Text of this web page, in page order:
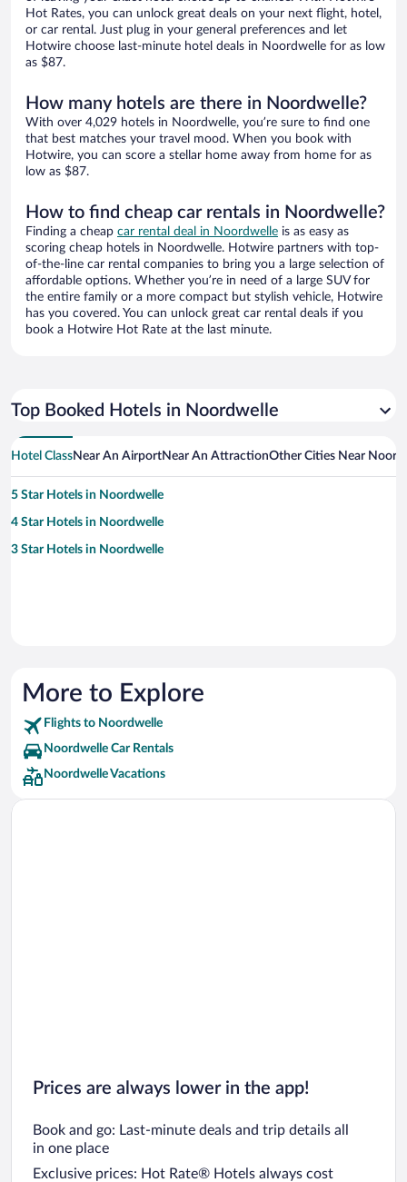
Hot Rates, you can unlock great deals on your next flight, hotel,
or car rental. Just plug in your general preferences and let
Hotwire choose last-minute hotel deals in Noordwelle for as low
as $87.
How many hotels are there in Noordwelle?
With over 4,029 hotels in Noordwelle, you’re sure to find one
that best matches your travel mood. When you book with
Hotwire, you can score a stellar home away from home for as
low as $87.
How to find cheap car rentals in Noordwelle?
Finding a cheap car rental deal in Noordwelle is as easy as
scoring cheap hotels in Noordwelle. Hotwire partners with top-
of-the-line car rental companies to bring you a large selection of
affordable options. Whether you’re in need of a large SUV for
the entire family or a more compact but stylish vehicle, Hotwire
has you covered. You can unlock great car rental deals if you
book a Hotwire Hot Rate at the last minute.
Top Booked Hotels in Noordwelle
Hotel ClassNear An AirportNear An AttractionOther Cities Near
5 Star Hotels in Noordwelle
4 Star Hotels in Noordwelle
3 Star Hotels in Noordwelle
More to Explore
Flights to Noordwelle
Noordwelle Car Rentals
Noordwelle Vacations
Prices are always lower in the app!
Book and go: Last-minute deals and trip details all
in one place
Exclusive prices: Hot Rate® Hotels always cost